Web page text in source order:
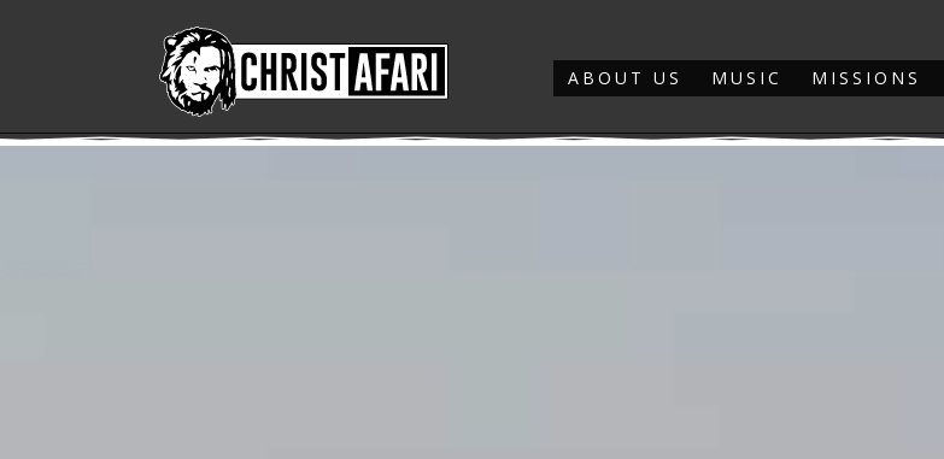
ABOUT US MUSIC MISSIONS